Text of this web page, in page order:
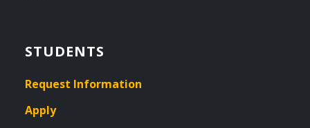
STUDENTS
Request Information
Apply